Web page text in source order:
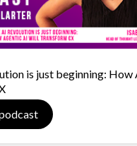
is just beginning: